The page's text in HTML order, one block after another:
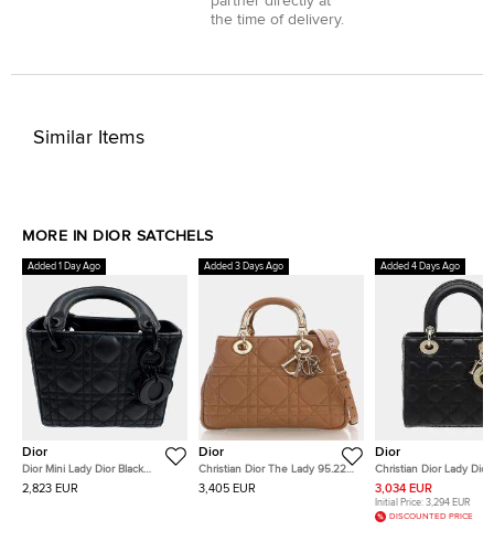
the time of delivery.
Similar Items
MORE IN DIOR SATCHELS
Added 1 Day Ago
Dior
Dior Mini Lady Dior Black
Ultramatte Cannage Calfskin
Top Handle Bag
2,823 EUR
Added 3 Days Ago
Dior
Christian Dior The Lady 95.22
Small Beige Calfskin Leather
Top Handle Bag
3,405 EUR
Added 4 Days Ago
Dior
Christian Dior Lady Dior
Black Cannage
Handle Bag
3,034 EUR
Initial Price: 3,294 EUR
DISCOUNTED PRICE